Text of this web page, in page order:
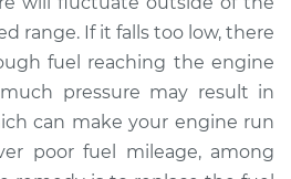
$112.52-$125.67
range. If it falls too low, there
fuel reaching the engine
pressure may result in
can make your engine run
poor fuel mileage, among